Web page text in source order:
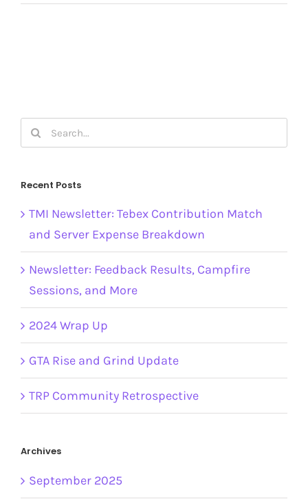
Search
for:
Recent Posts
TMI Newsletter: Tebex Contribution Match
and Server Expense Breakdown
Newsletter: Feedback Results, Campfire
Sessions, and More
2024 Wrap Up
GTA Rise and Grind Update
TRP Community Retrospective
Archives
September 2025